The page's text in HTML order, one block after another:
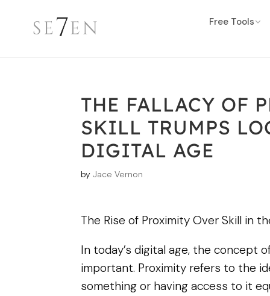
Free Tools
THE FALLACY OF
SKILL TRUMPS
DIGITAL AGE
byJace Vernon
The Rise of Proximity Over Skill in
In today’s digital age, the concept
important. Proximity refers to the
something or having access to it